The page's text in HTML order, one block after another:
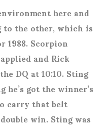
here and
the other, which is
Scorpion
and Rick
DQ at 10:10. Sting
got the winner’s
carry that belt
win. Sting was